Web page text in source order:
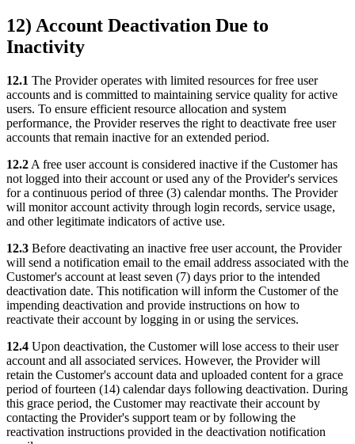
12) Account Deactivation Due to
Inactivity
12.1 The Provider operates with limited resources for free user
accounts and is committed to maintaining service quality for active
users. To ensure efficient resource allocation and system
performance, the Provider reserves the right to deactivate free user
accounts that remain inactive for an extended period.
12.2 A free user account is considered inactive if the Customer has
not logged into their account or used any of the Provider's services
for a continuous period of three (3) calendar months. The Provider
will monitor account activity through login records, service usage,
and other legitimate indicators of active use.
12.3 Before deactivating an inactive free user account, the Provider
will send a notification email to the email address associated with the
Customer's account at least seven (7) days prior to the intended
deactivation date. This notification will inform the Customer of the
impending deactivation and provide instructions on how to
reactivate their account by logging in or using the services.
12.4 Upon deactivation, the Customer will lose access to their user
account and all associated services. However, the Provider will
retain the Customer's account data and uploaded content for a grace
period of fourteen (14) calendar days following deactivation. During
this grace period, the Customer may reactivate their account by
contacting the Provider's support team or by following the
reactivation instructions provided in the deactivation notification